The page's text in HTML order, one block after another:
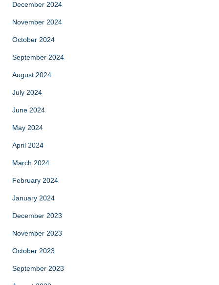
December 2024
November 2024
October 2024
September 2024
August 2024
July 2024
June 2024
May 2024
April 2024
March 2024
February 2024
January 2024
December 2023
November 2023
October 2023
September 2023